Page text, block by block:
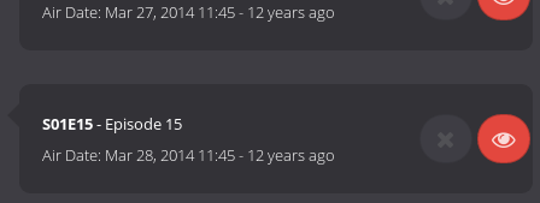
Air Date: Mar 27, 2014 11:45- 12 years ago
S01E15- Episode 15
Air Date: Mar 28, 2014 11:45- 12 years ago